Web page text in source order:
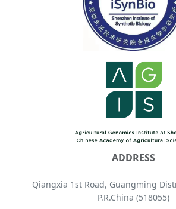
ADDRESS
Qiangxia 1st Road, Guangming
P.R.China (518055)